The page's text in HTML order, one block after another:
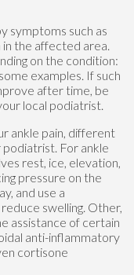
symptoms such as
in the affected area.
on the condition:
examples. If such
after time, be
local podiatrist.
ankle pain, different
For ankle
rest, ice, elevation,
pressure on the
and use a
swelling. Other,
assistance of certain
anti-inflammatory
cortisone